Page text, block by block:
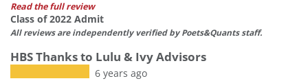
Read the full review
Class of 2022 Admit
All reviews are independently verified by Poets&Quants staff.
HBS Thanks to Lulu & Ivy Advisors
6 years ago